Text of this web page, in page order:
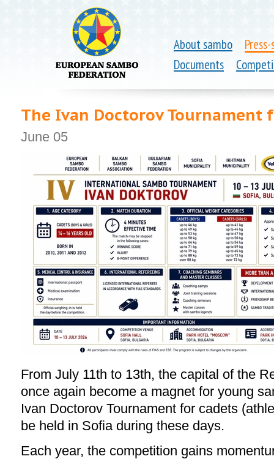
About sambo
Documents
The Ivan Doctorov
June 05
From July 11th to 13th, the capital of the
once again become a magnet for young
Ivan Doctorov Tournament for cadets
be held in Sofia during these days.
Each year, the competition gains